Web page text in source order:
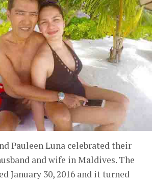
Pauleen Luna celebrated their
and wife in Maldives. The
January 30, 2016 and it turned